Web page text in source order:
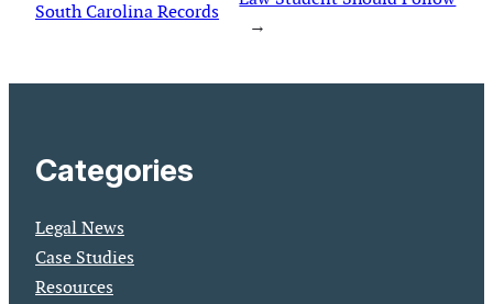
South Carolina Records
→
Categories
Legal News
Case Studies
Resources